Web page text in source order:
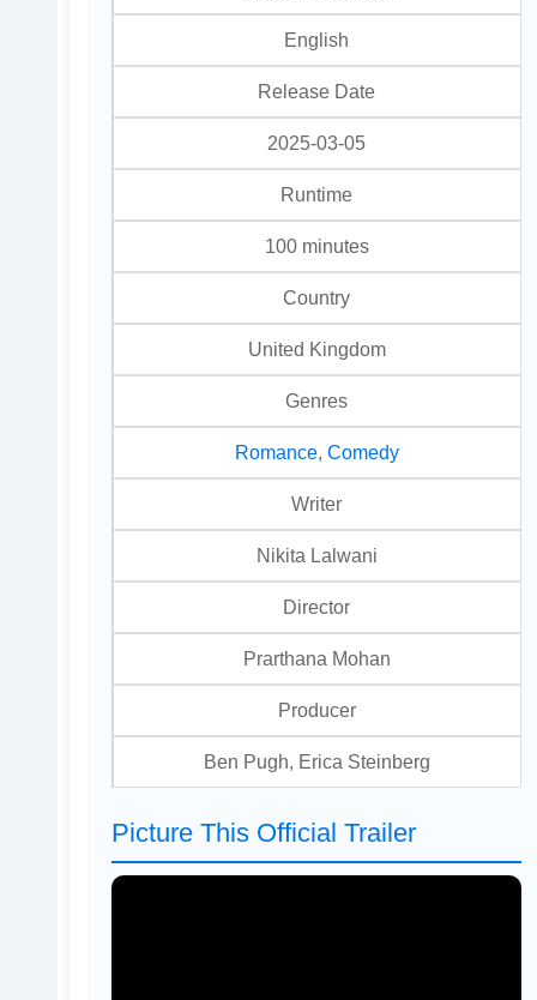
English
Release Date
2025-03-05
Runtime
100 minutes
Country
United Kingdom
Genres
Romance, Comedy
Writer
Nikita Lalwani
Director
Prarthana Mohan
Producer
Ben Pugh, Erica Steinberg
Picture This Official Trailer